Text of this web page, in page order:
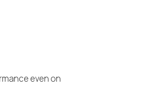
even on